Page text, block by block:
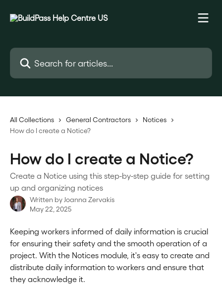
Search for articles...
All Collections General Contractors
Notices
How do I create a Notice?
How do I create a Notice?
Create a Notice using this step-by-step guide for setting
up and organizing notices
Written by Joanna Zervakis
May 22, 2025
Keeping workers informed of daily information is crucial
for ensuring their safety and the smooth operation of a
project. With the Notices module, it's easy to create and
distribute daily information to workers and ensure that
they acknowledge it.